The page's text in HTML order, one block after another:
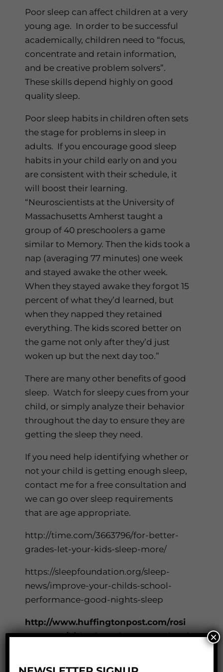
Poor sleep can affect children at a very
young age. In order to be successful
academically, children need to “focus,
concentrate and retain information,
and be creative problem solvers”.
These skills depend highly on good
quality sleep.
Poor sleep habits in children often sets
the stage for problems in sleep in
adults. If you encourage good sleep
habits in your child early on and you
are consistent with their schedule, it
will boost their learning.
“Neuroscientists at the University of
Massachusetts Amherst taught a
group of 40 preschoolers a game
similar to Memory. Then the kids took a
nap (averaging 77 minutes) one week
and stayed awake the other week.
When they stayed awake they forgot 15
percent of what they’d learned, but
when they napped they retained
everything. The kids scored better on
the game not only after they’d just
woken up but the next day too.”
There are many other benefits of good
sleep. Watch for sleepy cues from your
child, or simply analyze their behavior
throughout the day to ensure they are
getting the sleep they need.
If you need help identifying whether or
not your child is getting enough sleep,
contact me for a free consultation and
we can go over sleep requirements
that are age appropriate.
http://time.com/3663796/for-better-
grades-let-your-kids-sleep-more/
https://sleepfoundation.org/sleep-
news/improve-your-childs-school-
performance-good-nights-sleep
http://www.huffingtonpost.com/rosi
e-osmun/kids-sleep_b_8032588.html
×